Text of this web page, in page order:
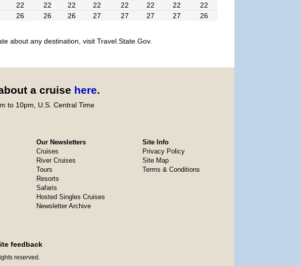
22 22 22 22 22 22 22
22
26 26 26 27 27 27 27 26
about any destination, visit Travel.State.Gov.
a cruise here.
to 10pm, U.S. Central Time
Our Newsletters
Cruises
River Cruises
Tours
Resorts
Safaris
Hosted Singles Cruises
Newsletter Archive
Site Info
Privacy Policy
Site Map
Terms & Conditions
feedback
reserved.